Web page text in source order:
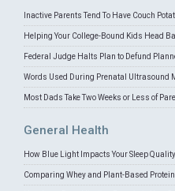
Inactive Parents Tend To Have Couch
Helping Your College-Bound Kids Head
Federal Judge Halts Plan to Defund
Words Used During Prenatal Ultrasound
Most Dads Take Two Weeks or Less of
General Health
How Blue Light Impacts Your Sleep Quality
Comparing Whey and Plant-Based